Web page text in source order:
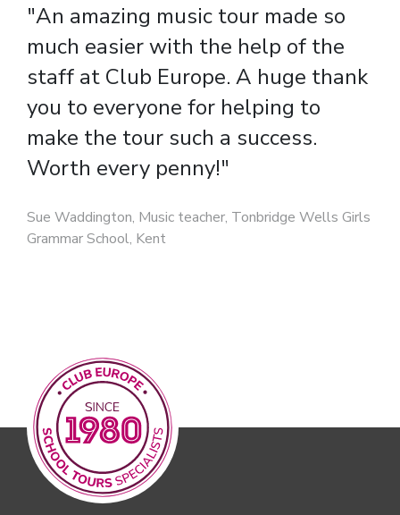
"An amazing music tour made so
much easier with the help of the
staff at Club Europe. A huge thank
you to everyone for helping to
make the tour such a success.
Worth every penny!"
Sue Waddington, Music teacher, Tonbridge Wells Girls
Grammar School, Kent
"There were lots of educational
benefits of our school trip including
experiencing a different culture,
speaking the language and
learning about history."
School, South Manchester